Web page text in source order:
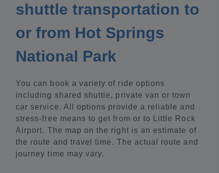
shuttle transportation to
or from Hot Springs
National Park
You can book a variety of ride options
including shared shuttle, private van or town
car service. All options provide a reliable and
stress-free means to get from or to Little Rock
Airport. The map on the right is an estimate of
the route and travel time. The actual route and
journey time may vary.